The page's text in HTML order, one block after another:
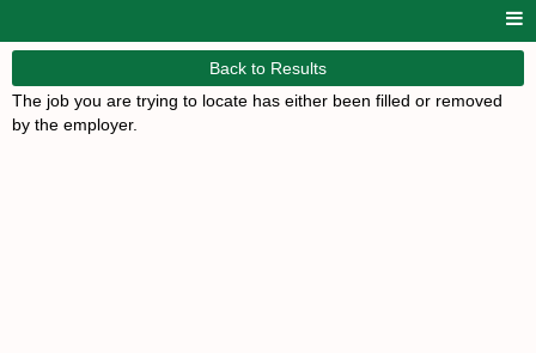
Back to Results
The job you are trying to locate has either been filled or removed
by the employer.